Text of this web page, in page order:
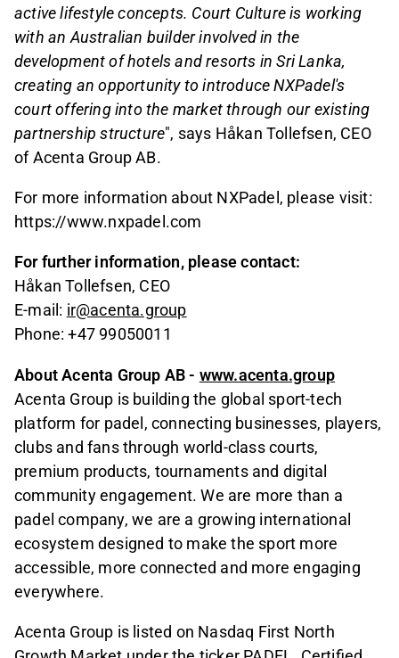
active lifestyle concepts. Court Culture is working
with an Australian builder involved in the
development of hotels and resorts in Sri Lanka,
creating an opportunity to introduce NXPadel's
court offering into the market through our existing
partnership structure", says Håkan Tollefsen, CEO
of Acenta Group AB.
For more information about NXPadel, please visit:
https://www.nxpadel.com
For further information, please contact:
Håkan Tollefsen, CEO
E-mail: ir@acenta.group
Phone: +47 99050011
About Acenta Group AB - www.acenta.group
Acenta Group is building the global sport-tech
platform for padel, connecting businesses, players,
clubs and fans through world-class courts,
premium products, tournaments and digital
community engagement. We are more than a
padel company, we are a growing international
ecosystem designed to make the sport more
accessible, more connected and more engaging
everywhere.
Acenta Group is listed on Nasdaq First North